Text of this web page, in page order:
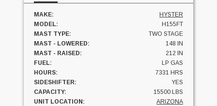
MAKE:
HYSTER
MODEL:
H155FT
MAST TYPE:
TWO STAGE
MAST - LOWERED:
148 IN
MAST - RAISED:
212 IN
FUEL:
LP GAS
HOURS:
7331 HRS
SIDESHIFTER:
YES
CAPACITY:
15500 LBS
UNIT LOCATION:
ARIZONA